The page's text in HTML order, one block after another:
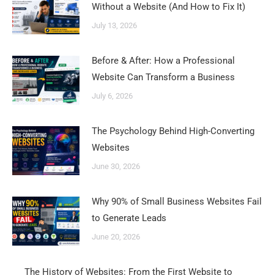
Without a Website (And How to Fix It)
July 13, 2026
Before & After: How a Professional
Website Can Transform a Business
July 6, 2026
The Psychology Behind High-Converting
Websites
June 30, 2026
Why 90% of Small Business Websites Fail
to Generate Leads
June 20, 2026
The History of Websites: From the First Website to